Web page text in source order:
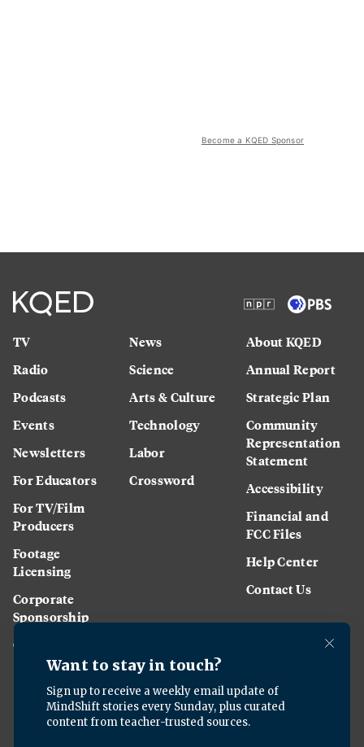
Become a KQED Sponsor
TV
Radio
Podcasts
Events
Newsletters
For Educators
For TV/Film
Producers
Footage
Licensing
Corporate
Sponsorship
Careers
News
Science
Arts & Culture
Technology
Labor
Crossword
About KQED
Annual Report
Strategic Plan
Community
Representation
Statement
Accessibility
Financial and
FCC Files
Help Center
Contact Us